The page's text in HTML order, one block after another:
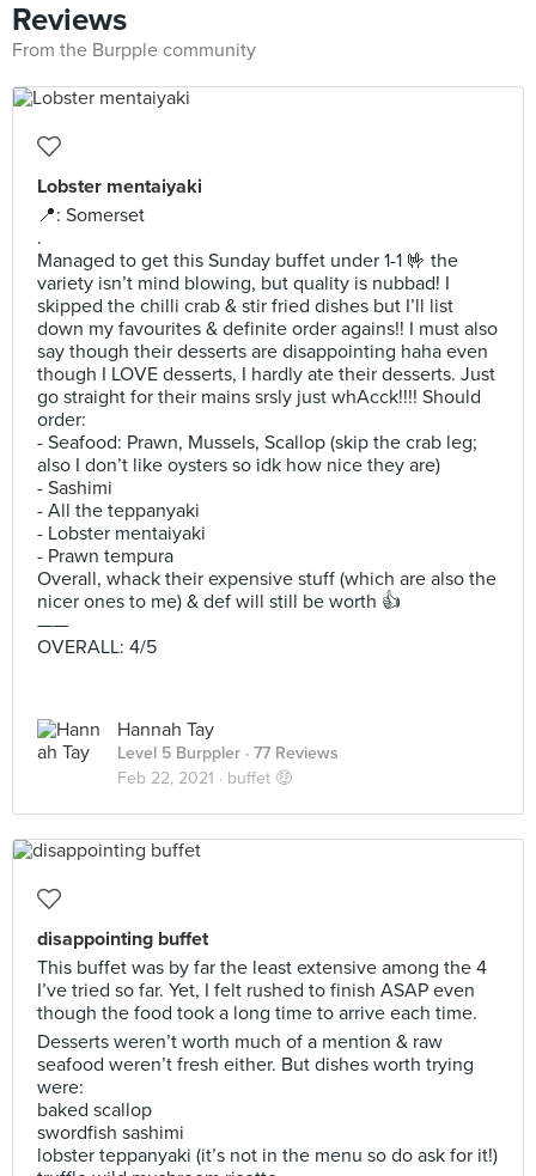
Reviews
From the Burpple community
Lobster mentaiyaki
📍: Somerset
.
Managed to get this Sunday buffet under 1-1 🤟 the
variety isn’t mind blowing, but quality is nubbad! I
skipped the chilli crab & stir fried dishes but I’ll list
down my favourites & definite order agains!! I must also
say though their desserts are disappointing haha even
though I LOVE desserts, I hardly ate their desserts. Just
go straight for their mains srsly just whAcck!!!! Should
order:
- Seafood: Prawn, Mussels, Scallop (skip the crab leg;
also I don’t like oysters so idk how nice they are)
- Sashimi
- All the teppanyaki
- Lobster mentaiyaki
- Prawn tempura
Overall, whack their expensive stuff (which are also the
nicer ones to me) & def will still be worth 👍
——
OVERALL: 4/5
Hannah Tay
Level 5 Burppler · 77 Reviews
Feb 22, 2021 · buffet 🤑
disappointing buffet
This buffet was by far the least extensive among the 4
I’ve tried so far. Yet, I felt rushed to finish ASAP even
though the food took a long time to arrive each time.
Desserts weren’t worth much of a mention & raw
seafood weren’t fresh either. But dishes worth trying
were:
baked scallop
swordfish sashimi
lobster teppanyaki (it’s not in the menu so do ask for it!)